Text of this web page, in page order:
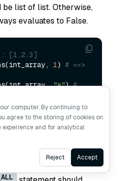
be list of list. Otherwise,
evaluates to False.
[1,2,3]
1) # ==>
"a") #
Ask AI
computer. By continuing to
agree to the storing of cookies on
and for analytical
Reject Accept